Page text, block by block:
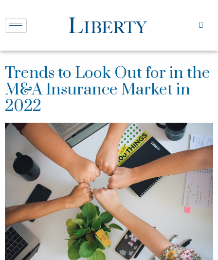
Trends to Look Out for in the
M&A Insurance Market in
2022